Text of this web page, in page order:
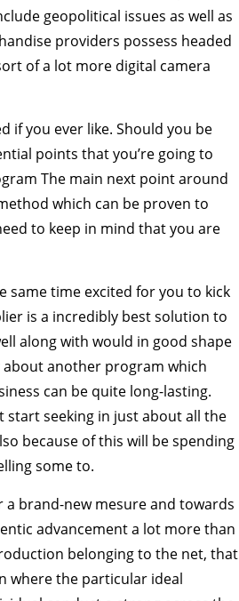
geopolitical issues as well as
providers possess headed
of a lot more digital camera
if you ever like. Should you be
points that you’re going to
The main next point around
which can be proven to
to keep in mind that you are
same time excited for you to kick
is a incredibly best solution to
along with would in good shape
about another program which
can be quite long-lasting.
start seeking in just about all the
because of this will be spending
some to.
brand-new mesure and towards
advancement a lot more than
belonging to the net, that
where the particular ideal